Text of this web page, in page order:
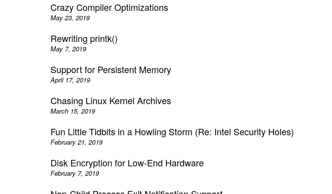
Crazy Compiler Optimizations
May 23, 2019
Rewriting printk()
May 7, 2019
Support for Persistent Memory
April 17, 2019
Chasing Linux Kernel Archives
March 15, 2019
Fun Little Tidbits in a Howling Storm (Re: Intel Security Holes)
February 21, 2019
Disk Encryption for Low-End Hardware
February 7, 2019